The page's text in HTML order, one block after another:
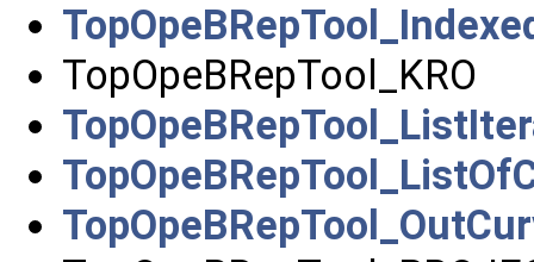
TopOpeBRepTool_KRO